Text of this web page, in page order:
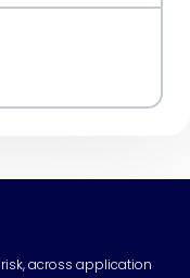
across application